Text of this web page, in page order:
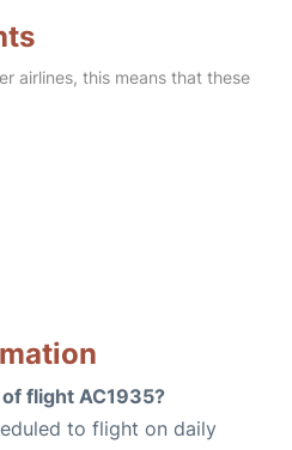
airlines, this means that these
flight AC1935?
to flight on daily